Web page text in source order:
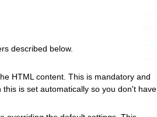
described below.
HTML content. This is mandatory and
is set automatically so you don't have